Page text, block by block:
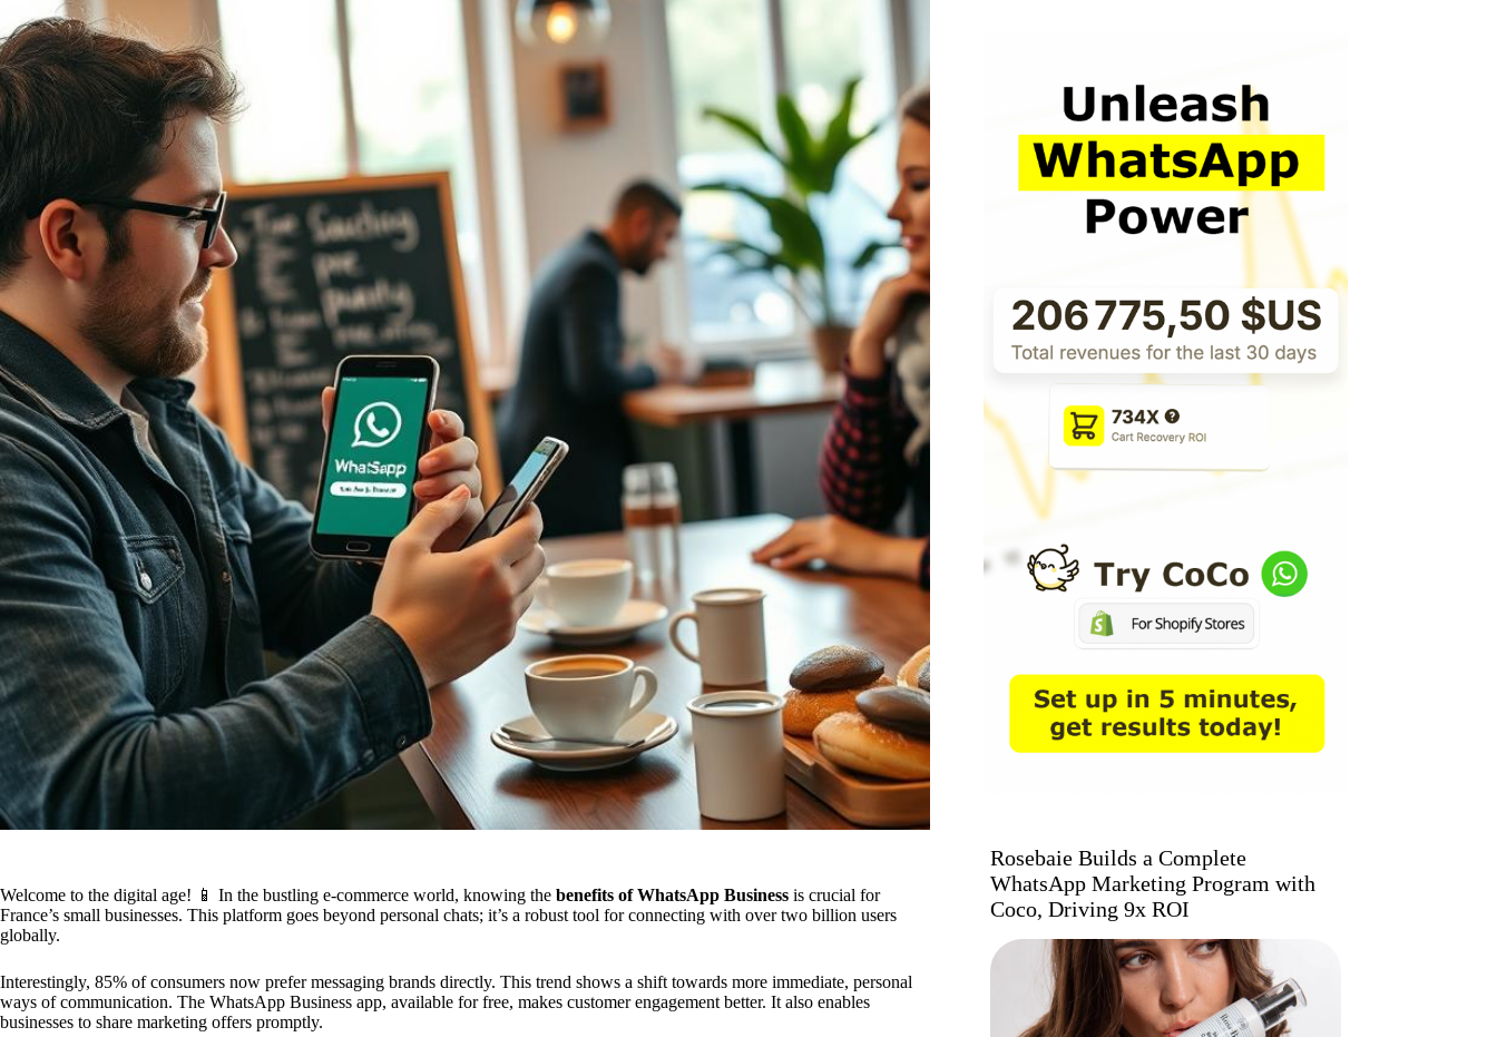
Welcome to the digital age! 📱 In the bustling e-commerce world, knowing the benefits of WhatsApp Business is crucial for
France’s small businesses. This platform goes beyond personal chats; it’s a robust tool for connecting with over two billion users
globally.
Interestingly, 85% of consumers now prefer messaging brands directly. This trend shows a shift towards more immediate, personal
ways of communication. The WhatsApp Business app, available for free, makes customer engagement better. It also enables
businesses to share marketing offers promptly.
Rosebaie Builds a Complete
WhatsApp Marketing Program with
Coco, Driving 9x ROI